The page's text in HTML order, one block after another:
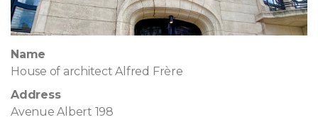
Name
House of architect Alfred Frère
Address
Avenue Albert 198